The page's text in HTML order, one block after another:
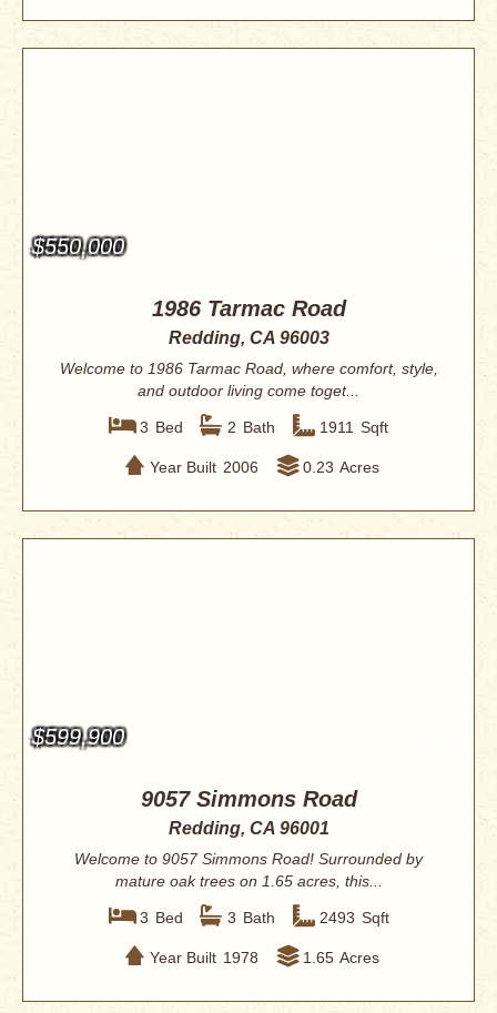
$550,000
1986 Tarmac Road
Redding, CA 96003
Welcome to 1986 Tarmac Road, where comfort, style,
and outdoor living come toget...
3 Bed 2 Bath 1911 Sqft
Year Built 2006 0.23 Acres
$599,900
9057 Simmons Road
Redding, CA 96001
Welcome to 9057 Simmons Road! Surrounded by
mature oak trees on 1.65 acres, this...
3 Bed 3 Bath 2493 Sqft
Year Built 1978 1.65 Acres